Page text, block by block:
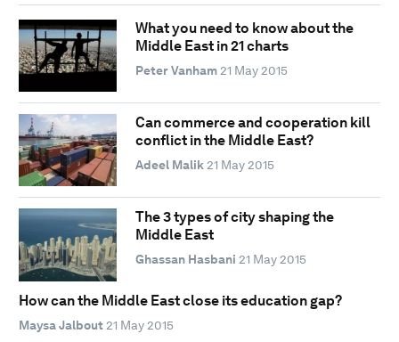
What you need to know about the
Middle East in 21 charts
Peter Vanham 21 May 2015
Can commerce and cooperation kill
conflict in the Middle East?
Adeel Malik 21 May 2015
The 3 types of city shaping the
Middle East
Ghassan Hasbani 21 May 2015
How can the Middle East close its education gap?
Maysa Jalbout 21 May 2015